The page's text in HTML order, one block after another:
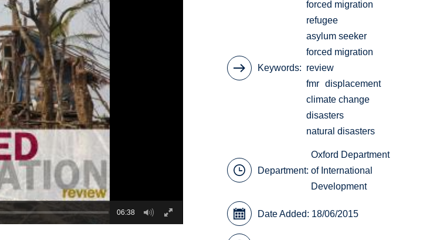
06:38
Keywords
forced migration
refugee
asylum seeker
forced migration
review
fmr displacement
climate change
disasters
natural disasters
Department:
Oxford Department
of International
Development
Date Added: 18/06/2015